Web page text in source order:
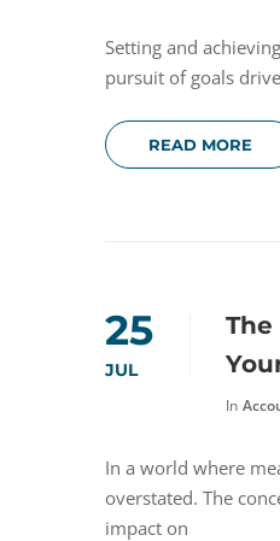
Setting and
pursuit of goals
READ MORE
25
JUL
In
In a world where
overstated. The
impact on